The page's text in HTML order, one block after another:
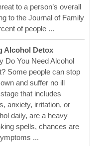
to a person’s overall
to the Journal of Family
of people ...
Alcohol Detox
Do You Need Alcohol
Some people can stop
and suffer no ill
that includes
anxiety, irritation, or
daily, are a heavy
spells, chances are
...